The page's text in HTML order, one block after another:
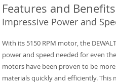
Features and Benefits
Impressive Power and
With its 5150 RPM motor, the
power and speed needed for even
motors have been proven to be
materials quickly and efficiently.